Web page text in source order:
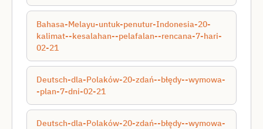
Bahasa-Melayu-untuk-penutur-Indonesia-20-
kalimat--kesalahan--pelafalan--rencana-7-hari-
02-21
Deutsch-dla-Polaków-20-zdań--błędy--wymowa-
-plan-7-dni-02-21
Deutsch-dla-Polaków-20-zdań--błędy--wymowa-